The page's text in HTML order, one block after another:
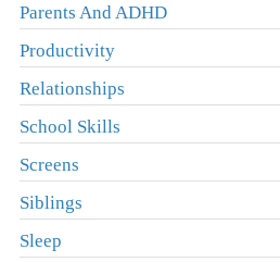
Parents And ADHD
Productivity
Relationships
School Skills
Screens
Siblings
Sleep